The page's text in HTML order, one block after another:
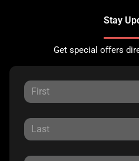
Stay
Get special offers